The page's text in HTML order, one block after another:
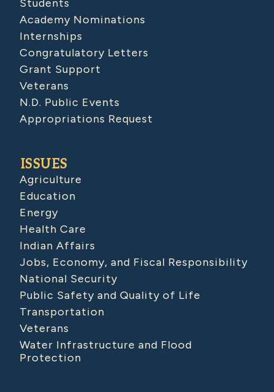
Students
Academy Nominations
Internships
Congratulatory Letters
Grant Support
Veterans
N.D. Public Events
Appropriations Request
ISSUES
Agriculture
Education
Energy
Health Care
Indian Affairs
Jobs, Economy, and Fiscal Responsibility
National Security
Public Safety and Quality of Life
Transportation
Veterans
Water Infrastructure and Flood
Protection